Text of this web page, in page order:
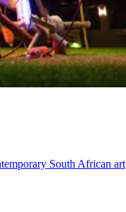
South African art